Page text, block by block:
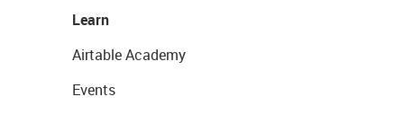
Learn
Airtable Academy
Events